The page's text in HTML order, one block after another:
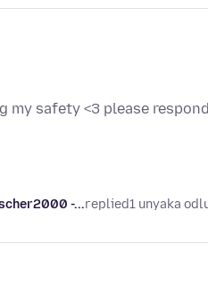
safety <3 please respond
-...replied1 unyaka